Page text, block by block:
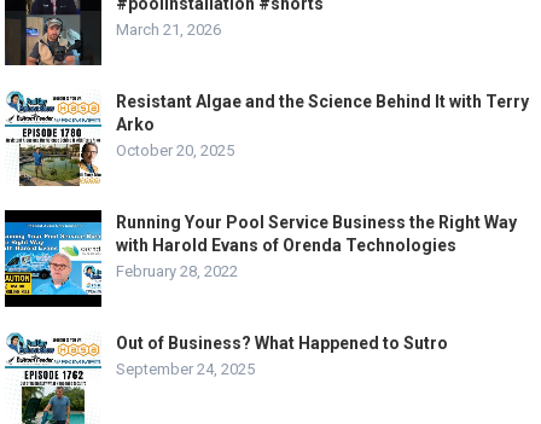
March 21, 2026
Resistant Algae and the Science Behind It with Terry
Arko
October 20, 2025
Running Your Pool Service Business the Right Way
with Harold Evans of Orenda Technologies
February 28, 2022
Out of Business? What Happened to Sutro
September 24, 2025